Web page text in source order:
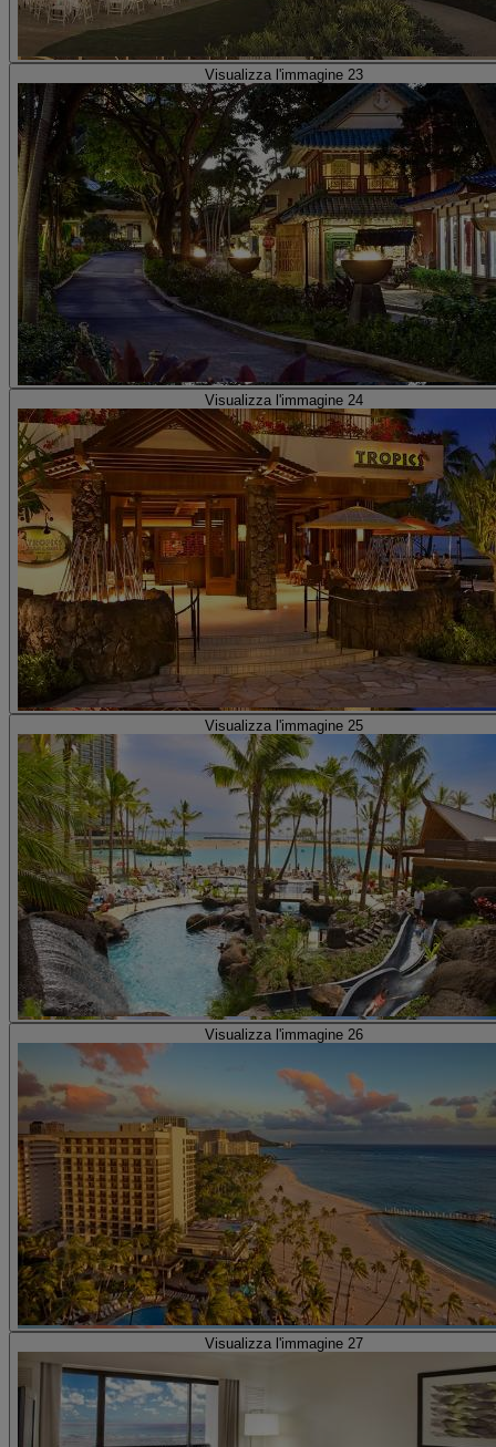
Visualizza l'immagine 23
Visualizza l'immagine 24
Visualizza l'immagine 25
Visualizza l'immagine 26
Visualizza l'immagine 27